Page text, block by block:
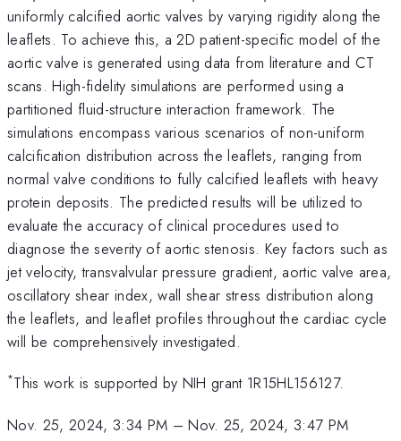
uniformly calcified aortic valves by varying rigidity along the
leaflets. To achieve this, a 2D patient-specific model of the
aortic valve is generated using data from literature and CT
scans. High-fidelity simulations are performed using a
partitioned fluid-structure interaction framework. The
simulations encompass various scenarios of non-uniform
calcification distribution across the leaflets, ranging from
normal valve conditions to fully calcified leaflets with heavy
protein deposits. The predicted results will be utilized to
evaluate the accuracy of clinical procedures used to
diagnose the severity of aortic stenosis. Key factors such as
jet velocity, transvalvular pressure gradient, aortic valve area,
oscillatory shear index, wall shear stress distribution along
the leaflets, and leaflet profiles throughout the cardiac cycle
will be comprehensively investigated.
*This work is supported by NIH grant 1R15HL156127.
Nov. 25, 2024, 3:34 PM –Nov. 25, 2024, 3:47 PM